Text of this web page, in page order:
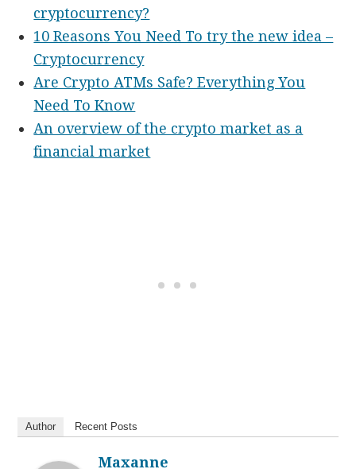
cryptocurrency?
10 Reasons You Need To try the new idea –
Cryptocurrency
Are Crypto ATMs Safe? Everything You
Need To Know
An overview of the crypto market as a
financial market
Author Recent Posts
Maxanne